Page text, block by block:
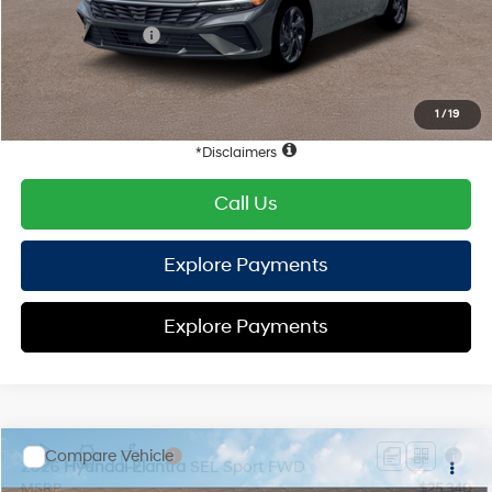
1 /19
Hyundai Offers:
Retail Bonus Cash
-$2,000
HYUNDAI DTLA NET PRICE $22,872
Conditional Hyundai Offers:
Disclaimers
Call Us
Explore Payments
Explore Payments
2026Hyundai Elantra SEL Sport FWD
Compare Vehicle